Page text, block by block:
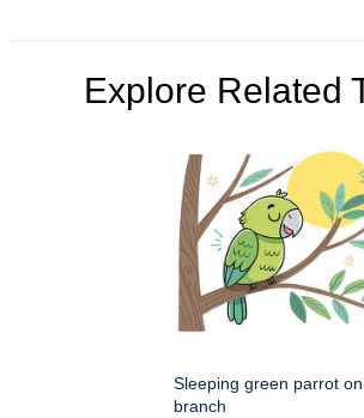
Explore Related
Sleeping green parrot
branch